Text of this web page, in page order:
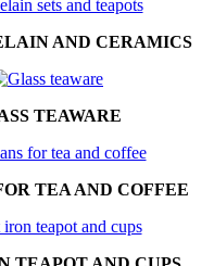
AND CERAMICS
TEAWARE
TEA AND COFFEE